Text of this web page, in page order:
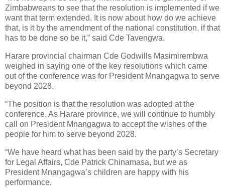
Zimbabweans to see that the resolution is implemented if we
want that term extended. It is now about how do we achieve
that, is it by the amendment of the national constitution, if that
has to be done so be it,” said Cde Tavengwa.
Harare provincial chairman Cde Godwills Masimirembwa
weighed in saying one of the key resolutions which came
out of the conference was for President Mnangagwa to serve
beyond 2028.
“The position is that the resolution was adopted at the
conference. As Harare province, we will continue to humbly
call on President Mnangagwa to accept the wishes of the
people for him to serve beyond 2028.
“We have heard what has been said by the party’s Secretary
for Legal Affairs, Cde Patrick Chinamasa, but we as
President Mnangagwa’s children are happy with his
performance.